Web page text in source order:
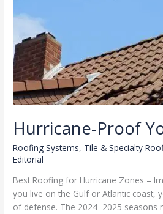
Hurricane-Proof
Roofing Systems, Tile & Specialty
Editorial
Best Roofing for Hurricane Zones –
you live on the Gulf or Atlantic coast,
of defense. The 2024–2025 seasons